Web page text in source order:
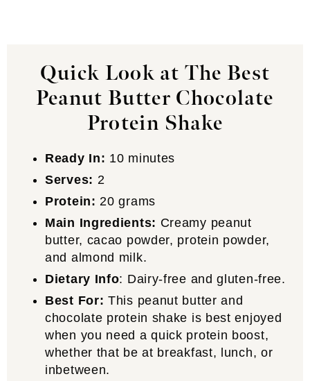
Quick Look at The Best
Peanut Butter Chocolate
Protein Shake
Ready In: 10 minutes
Serves: 2
Protein: 20 grams
Main Ingredients: Creamy peanut
butter, cacao powder, protein powder,
and almond milk.
Dietary Info: Dairy-free and gluten-free.
Best For: This peanut butter and
chocolate protein shake is best enjoyed
when you need a quick protein boost,
whether that be at breakfast, lunch, or
inbetween.